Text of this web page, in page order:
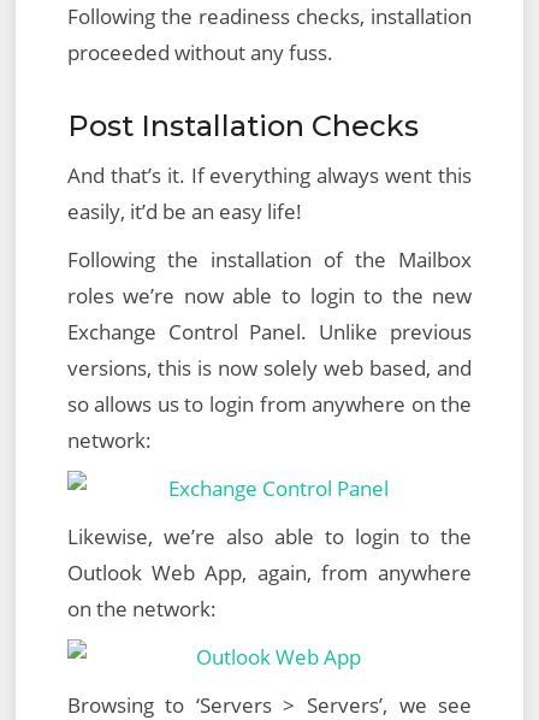
Following the readiness checks, installation
proceeded without any fuss.
Post Installation Checks
And that’s it. If everything always went this
easily, it’d be an easy life!
Following the installation of the Mailbox
roles we’re now able to login to the new
Exchange Control Panel. Unlike previous
versions, this is now solely web based, and
so allows us to login from anywhere on the
network:
Likewise, we’re also able to login to the
Outlook Web App, again, from anywhere
on the network:
Browsing to ‘Servers > Servers’, we see